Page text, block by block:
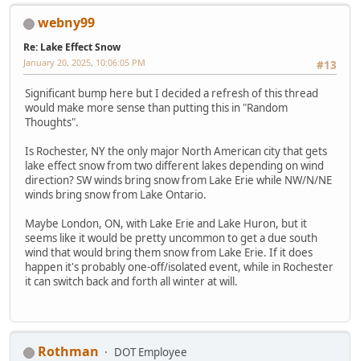
webny99
Re: Lake Effect Snow
#13
January 20, 2025, 10:06:05 PM
Significant bump here but I decided a refresh of this thread
would make more sense than putting this in "Random
Thoughts".
Is Rochester, NY the only major North American city that gets
lake effect snow from two different lakes depending on wind
direction? SW winds bring snow from Lake Erie while NW/N/NE
winds bring snow from Lake Ontario.
Maybe London, ON, with Lake Erie and Lake Huron, but it
seems like it would be pretty uncommon to get a due south
wind that would bring them snow from Lake Erie. If it does
happen it's probably one-off/isolated event, while in Rochester
it can switch back and forth all winter at will.
Rothman DOT Employee